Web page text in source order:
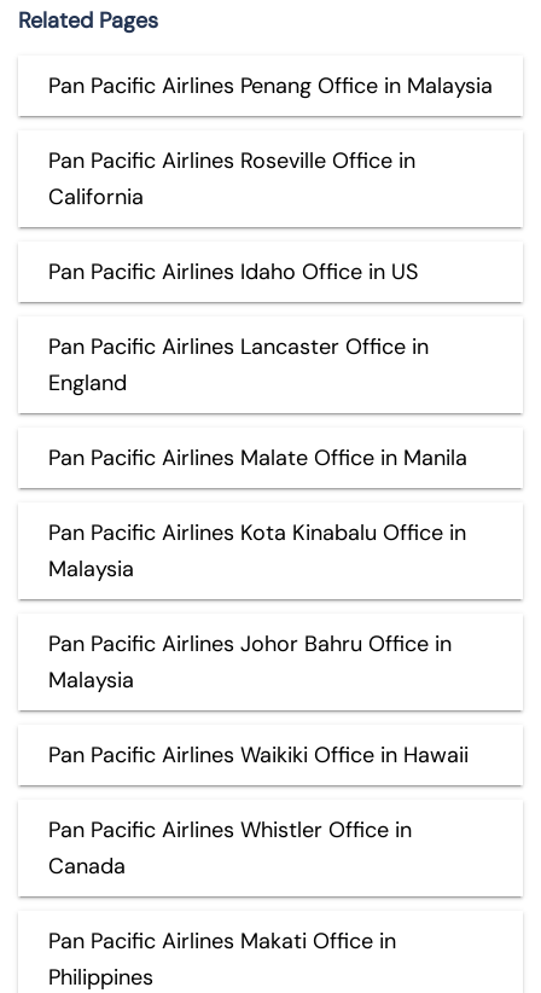
Related Pages
Pan Pacific Airlines Penang Office in Malaysia
Pan Pacific Airlines Roseville Office in
California
Pan Pacific Airlines Idaho Office in US
Pan Pacific Airlines Lancaster Office in
England
Pan Pacific Airlines Malate Office in Manila
Pan Pacific Airlines Kota Kinabalu Office in
Malaysia
Pan Pacific Airlines Johor Bahru Office in
Malaysia
Pan Pacific Airlines Waikiki Office in Hawaii
Pan Pacific Airlines Whistler Office in
Canada
Pan Pacific Airlines Makati Office in
Philippines